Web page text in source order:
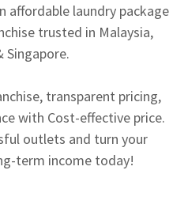
affordable laundry package
trusted in Malaysia,
Singapore.
transparent pricing,
with Cost-effective price.
outlets and turn your
term income today!